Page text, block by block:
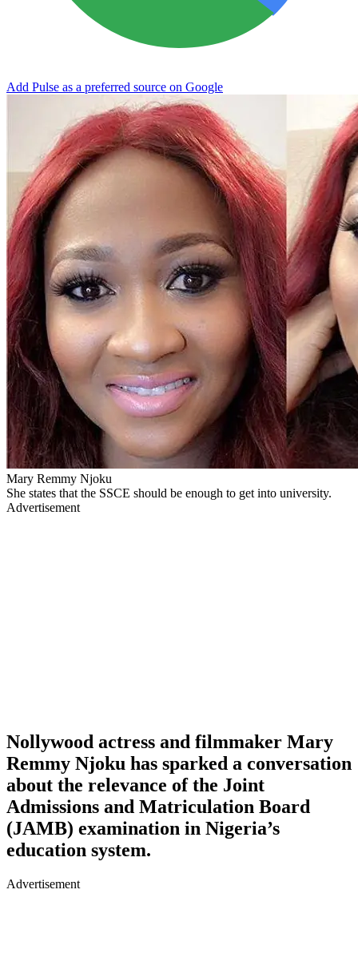
Add Pulse as a preferred source on Google
Mary Remmy Njoku
She states that the SSCE should be enough to get into university.
Advertisement
Nollywood actress and filmmaker Mary
Remmy Njoku has sparked a conversation
about the relevance of the Joint
Admissions and Matriculation Board
(JAMB) examination in Nigeria’s
education system.
Advertisement